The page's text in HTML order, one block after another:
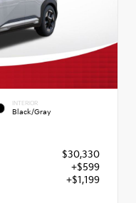
INTERIOR
Black/Gray
$30,330
+$599
+$1,199